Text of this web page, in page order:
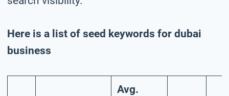
Here is a list of seed keywords for dubai
business
Avg.